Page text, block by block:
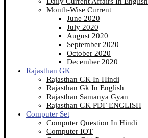
Month-Wise Current
June 2020
July 2020
August 2020
September 2020
October 2020
December 2020
Rajasthan GK
Rajasthan GK In Hindi
Rajasthan Gk In English
Rajasthan Samanya Gyan
Rajasthan GK PDF ENGLISH
Computer Set
Computer Question In Hindi
Computer IOT